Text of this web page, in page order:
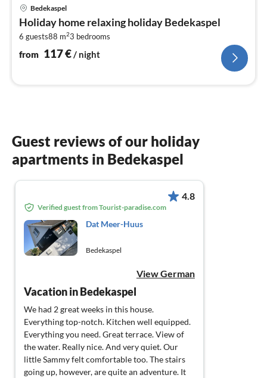
Bedekaspel
Holiday home relaxing holiday Bedekaspel
6 guests88 m23 bedrooms
from 117€ / night
Guest reviews of our holiday
apartments in Bedekaspel
4.8
Verified guest from Tourist-paradise.com
Dat Meer-Huus
Bedekaspel
View German
Vacation in Bedekaspel
We had 2 great weeks in this house.
Everything top-notch. Kitchen well equipped.
Everything you need. Great terrace. View of
the water. Really nice. And very quiet. Our
little Sammy felt comfortable too. The stairs
going up, however, are quite an adventure. It